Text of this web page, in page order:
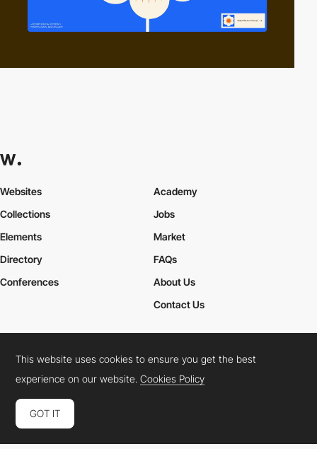
Websites
Collections
Elements
Academy
Jobs
Market
Directory
Conferences
FAQs
About Us
Contact Us
Cookies PolicyLegal TermsPrivacy Policy
Connect: InstagramLinkedInTwitterFacebookYouTube
This website uses cookies to ensure you get the best
experience on our website.Cookies Policy
GOT IT